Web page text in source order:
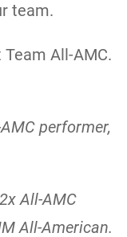
team.
Team All-AMC.
performer,
All-AMC
All-American.